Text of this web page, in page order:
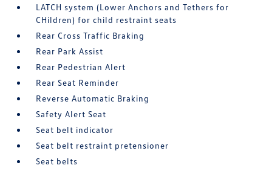
LATCH system (Lower Anchors and Tethers for
CHildren) for child restraint seats
Rear Cross Traffic Braking
Rear Park Assist
Rear Pedestrian Alert
Rear Seat Reminder
Reverse Automatic Braking
Safety Alert Seat
Seat belt indicator
Seat belt restraint pretensioner
Seat belts